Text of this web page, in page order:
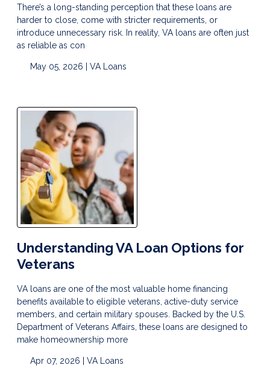
There’s a long-standing perception that these loans are
harder to close, come with stricter requirements, or
introduce unnecessary risk. In reality, VA loans are often just
as reliable as con
May 05, 2026 | VA Loans
Understanding VA Loan Options for
Veterans
VA loans are one of the most valuable home financing
benefits available to eligible veterans, active-duty service
members, and certain military spouses. Backed by the U.S.
Department of Veterans Affairs, these loans are designed to
make homeownership more
Apr 07, 2026 | VA Loans